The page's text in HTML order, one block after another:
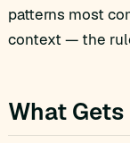
patterns most
context — the
What